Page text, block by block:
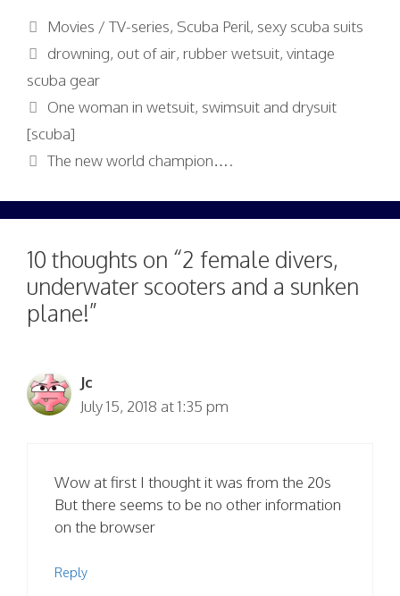
Categories
Movies / TV-series, Scuba Peril, sexy scuba suits
Tags
drowning, out of air,rubber wetsuit,vintage
scuba gear
One woman in wetsuit, swimsuit and drysuit
[scuba]
The new world champion….
10 thoughts on “2 female divers,
underwater scooters and a sunken
plane!”
Jc
July 15, 2018 at 1:35 pm
Wow at first I thought it was from the 20s
But there seems to be no other information
on the browser
Reply